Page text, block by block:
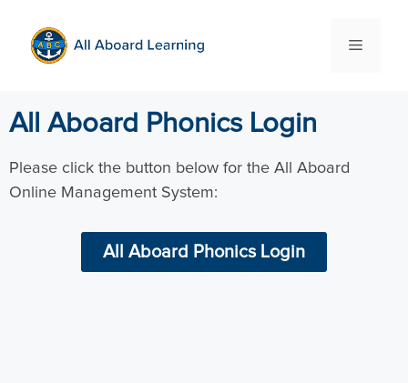
All Aboard Phonics Login
Please click the button below for the All Aboard
Online Management System:
All Aboard Phonics Login